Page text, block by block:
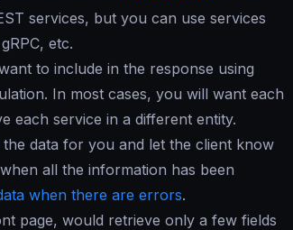
services, but you can use services
etc.
to include in the response using
In most cases, you will want each
each service in a different entity.
the data for you and let the client know
all the information has been
when there are errors.
page, would retrieve only a few fields